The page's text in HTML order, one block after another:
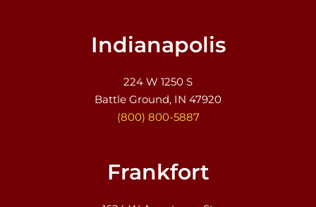
Indianapolis
224 W 1250 S
Battle Ground, IN 47920
(800) 800-5887
Frankfort